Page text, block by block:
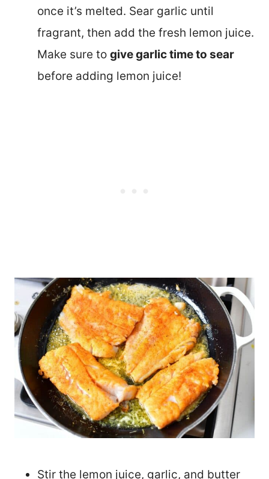
once it’s melted. Sear garlic until
fragrant, then add the fresh lemon juice.
Make sure to give garlic time to sear
before adding lemon juice!
Stir the lemon juice, garlic, and butter